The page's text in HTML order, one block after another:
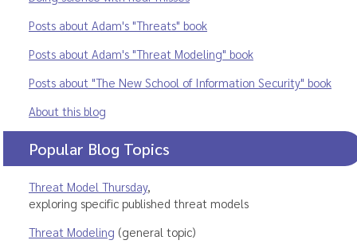
Posts about Adam's "Threats" book
Posts about Adam's "Threat Modeling" book
Posts about "The New School of Information Security" book
About this blog
Popular Blog Topics
Threat Model Thursday,
exploring specific published threat models
Threat Modeling (general topic)